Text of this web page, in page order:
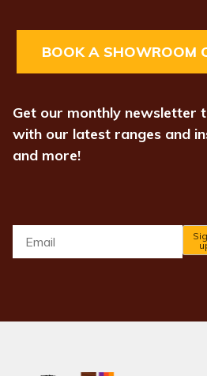
BOOK A SHOWROOM
Get our monthly newsletter
with our latest ranges and
and more!